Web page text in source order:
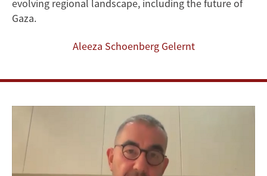
evolving regional landscape, including the future of
Gaza.
Aleeza Schoenberg Gelernt